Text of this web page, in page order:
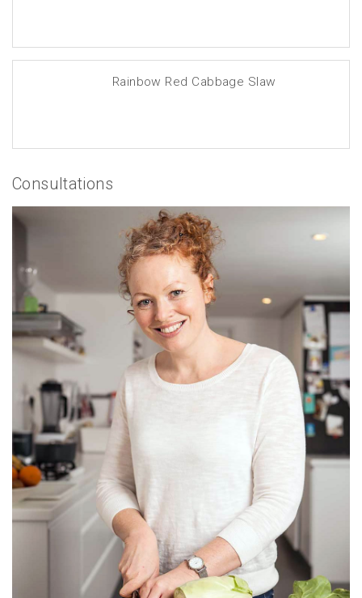
Rainbow Red Cabbage Slaw
Consultations